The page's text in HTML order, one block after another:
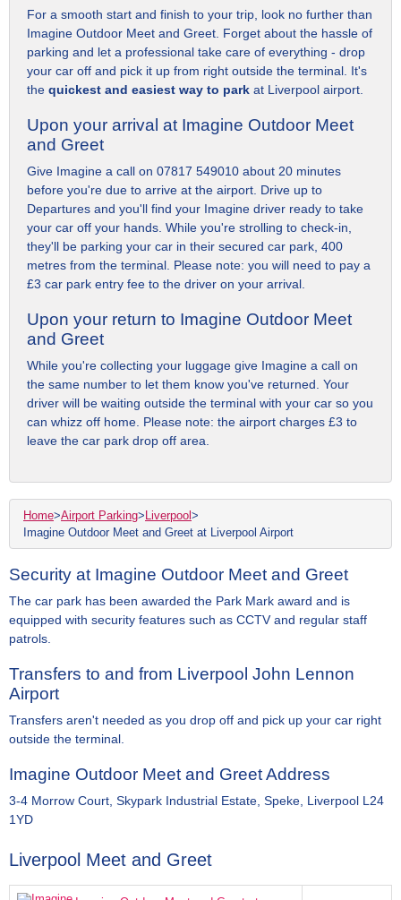
For a smooth start and finish to your trip, look no further than
Imagine Outdoor Meet and Greet. Forget about the hassle of
parking and let a professional take care of everything - drop
your car off and pick it up from right outside the terminal. It's
the quickest and easiest way to park at Liverpool airport.
Upon your arrival at Imagine Outdoor Meet
and Greet
Give Imagine a call on 07817 549010 about 20 minutes
before you're due to arrive at the airport. Drive up to
Departures and you'll find your Imagine driver ready to take
your car off your hands. While you're strolling to check-in,
they'll be parking your car in their secured car park, 400
metres from the terminal. Please note: you will need to pay a
£3 car park entry fee to the driver on your arrival.
Upon your return to Imagine Outdoor Meet
and Greet
While you're collecting your luggage give Imagine a call on
the same number to let them know you've returned. Your
driver will be waiting outside the terminal with your car so you
can whizz off home. Please note: the airport charges £3 to
leave the car park drop off area.
Home>Airport Parking> Liverpool >
Imagine Outdoor Meet and Greet at Liverpool Airport
Security at Imagine Outdoor Meet and Greet
The car park has been awarded the Park Mark award and is
equipped with security features such as CCTV and regular staff
patrols.
Transfers to and from Liverpool John Lennon
Airport
Transfers aren't needed as you drop off and pick up your car right
outside the terminal.
Imagine Outdoor Meet and Greet Address
3-4 Morrow Court, Skypark Industrial Estate, Speke, Liverpool L24
1YD
Liverpool Meet and Greet